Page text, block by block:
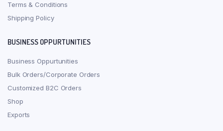
Terms & Conditions
Shipping Policy
BUSINESS OPPURTUNITIES
Business Oppurtunities
Bulk Orders/Corporate Orders
Customized B2C Orders
Shop
Exports